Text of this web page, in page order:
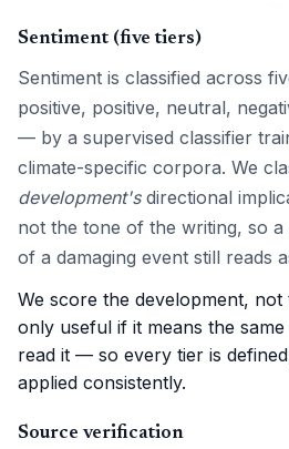
Sentiment (five tiers)
Sentiment is classified across
positive, positive, neutral,
— by a supervised classifier
climate-specific corpora. We
development'sdirectional
not the tone of the writing, so
of a damaging event still reads
We score the development, not
only useful if it means the
read it — so every tier is
applied consistently.
Source verification